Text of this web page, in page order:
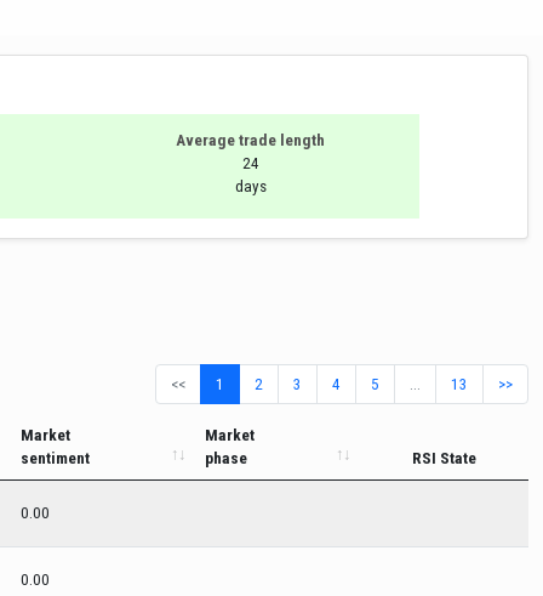
Average trade length
24
days
<< 1 2 3 4 5 … 13 >>
Market
sentiment
Market
phase
RSI State
0.00
0.00